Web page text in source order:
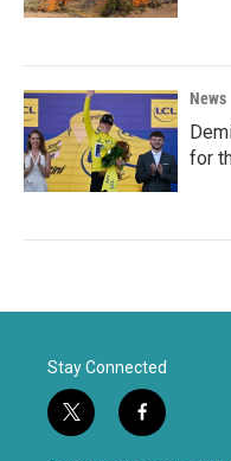
News
for
Stay Connected
t
w
f
a